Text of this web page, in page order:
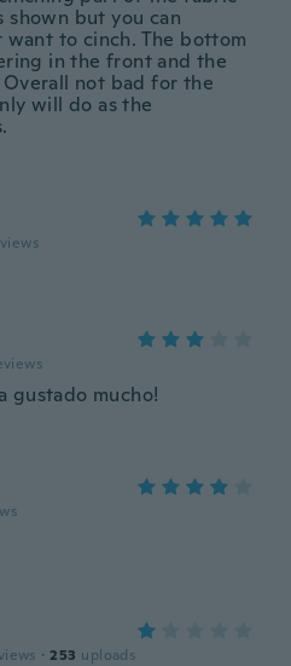
shown but you can
to cinch. The bottom
in the front and the
not bad for the
will do as the
gustado mucho!
· 253 uploads